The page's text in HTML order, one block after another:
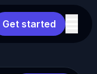
Get started